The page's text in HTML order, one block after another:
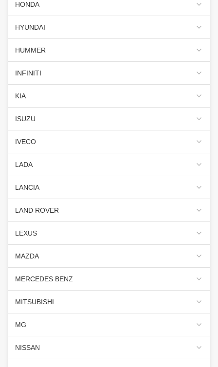
HONDA
HYUNDAI
HUMMER
INFINITI
KIA
ISUZU
IVECO
LADA
LANCIA
LAND ROVER
LEXUS
MAZDA
MERCEDES BENZ
MITSUBISHI
MG
NISSAN